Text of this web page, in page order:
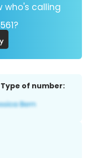
who's calling
Type of number: